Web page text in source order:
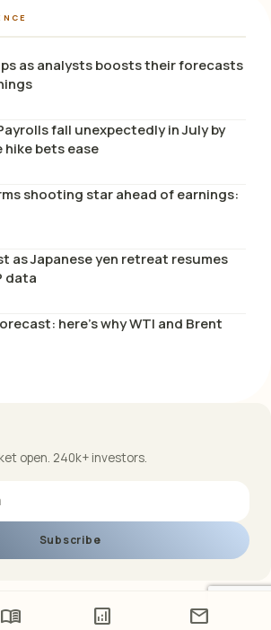
menu_book analytics mail
as analysts boosts their forecasts
fall unexpectedly in July by
hike bets ease
shooting star ahead of earnings:
as Japanese yen retreat resumes
data
here’s why WTI and Brent
open. 240k+ investors.
Subscribe